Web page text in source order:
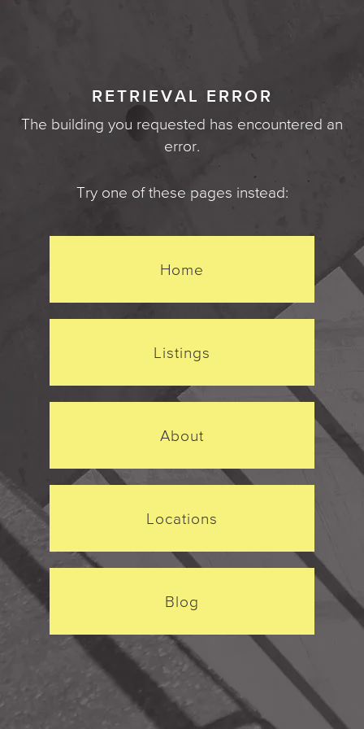
RETRIEVAL ERROR
The building you requested has encountered an
error.
Try one of these pages instead:
Home
Listings
About
Locations
Blog